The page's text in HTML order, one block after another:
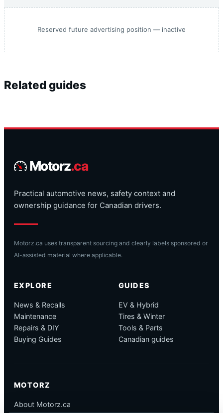
Reserved future advertising position — inactive
Related guides
Motorz.ca
Practical automotive news, safety context and
ownership guidance for Canadian drivers.
Motorz.ca uses transparent sourcing and clearly labels sponsored or
AI-assisted material where applicable.
EXPLORE
News & Recalls
Maintenance
Repairs & DIY
Buying Guides
GUIDES
EV & Hybrid
Tires & Winter
Tools & Parts
Canadian guides
MOTORZ
About Motorz.ca